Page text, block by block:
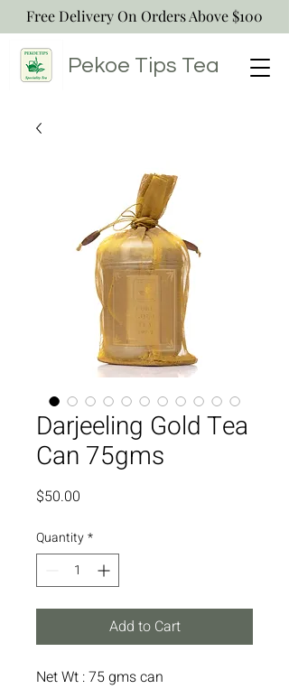
Pekoe Tips Tea
Free Delivery On Orders Above $100
Darjeeling Gold Tea
Can 75gms
$50.00
Quantity*
Add to Cart
Net Wt : 75 gms can